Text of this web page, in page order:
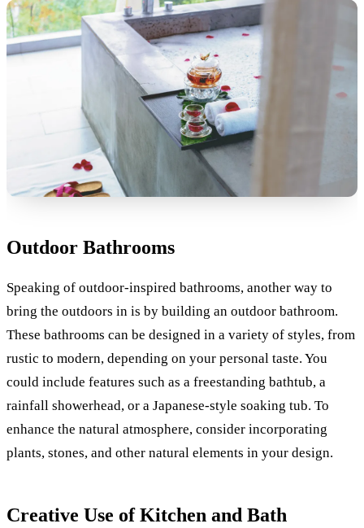
Outdoor Bathrooms
Speaking of outdoor-inspired bathrooms, another way to
bring the outdoors in is by building an outdoor bathroom.
These bathrooms can be designed in a variety of styles, from
rustic to modern, depending on your personal taste. You
could include features such as a freestanding bathtub, a
rainfall showerhead, or a Japanese-style soaking tub. To
enhance the natural atmosphere, consider incorporating
plants, stones, and other natural elements in your design.
Creative Use of Kitchen and Bath